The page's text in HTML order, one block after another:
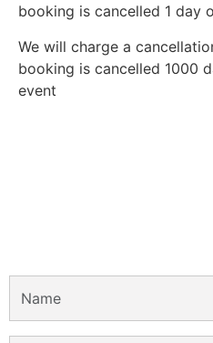
booking is cancelled 1 day
We will charge a
booking is cancelled 1000
event